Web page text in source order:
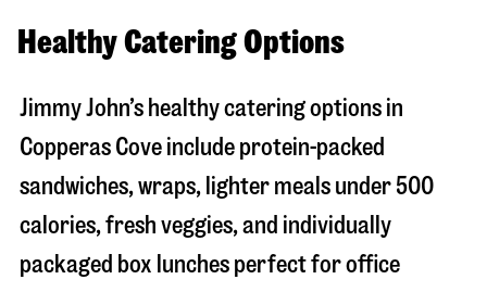
Healthy Catering Options
Jimmy John’s healthy catering options in
Copperas Cove include protein-packed
sandwiches, wraps, lighter meals under 500
calories, fresh veggies, and individually
packaged box lunches perfect for office